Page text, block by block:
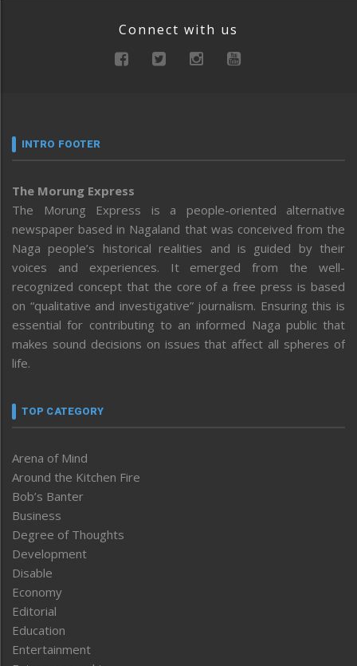
Connect with us
INTRO FOOTER
The Morung Express
The Morung Express is a people-oriented alternative
newspaper based in Nagaland that was conceived from the
Naga people’s historical realities and is guided by their
voices and experiences. It emerged from the well-
recognized concept that the core of a free press is based
on “qualitative and investigative” journalism. Ensuring this is
essential for contributing to an informed Naga public that
makes sound decisions on issues that affect all spheres of
life.
TOP CATEGORY
Arena of Mind
Around the Kitchen Fire
Bob’s Banter
Business
Degree of Thoughts
Development
Disable
Economy
Editorial
Education
Entertainment